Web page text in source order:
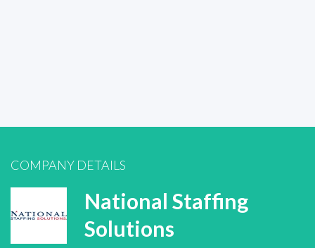
COMPANY DETAILS
National Staffing
Solutions